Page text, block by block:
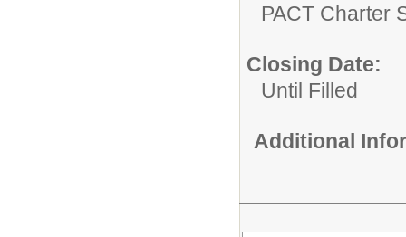
PACT Charter
Closing Date:
Until Filled
Additional